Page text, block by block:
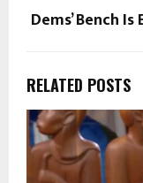
Dems’ Bench
RELATED POSTS